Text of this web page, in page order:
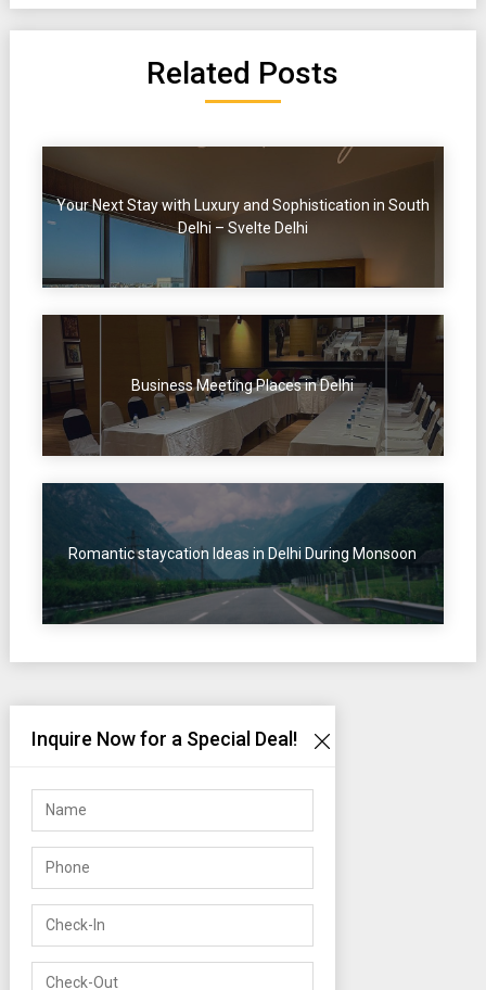
Related Posts
Your Next Stay with Luxury and Sophistication in South
Delhi – Svelte Delhi
Business Meeting Places in Delhi
Romantic staycation Ideas in Delhi During Monsoon
Inquire Now for a Special Deal!